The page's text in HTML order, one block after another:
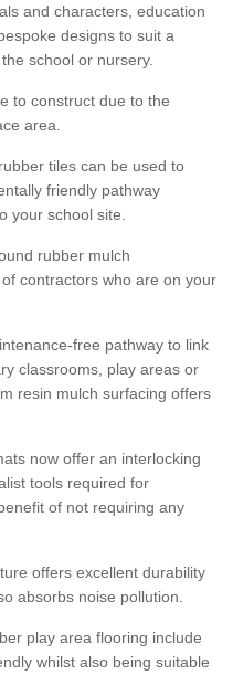
and characters, education
designs to suit a
school or nursery.
to construct due to the
area.
tiles can be used to
friendly pathway
your school site.
rubber mulch
contractors who are on your
free pathway to link
classrooms, play areas or
resin mulch surfacing offers
now offer an interlocking
tools required for
of not requiring any
offers excellent durability
absorbs noise pollution.
play area flooring include
whilst also being suitable